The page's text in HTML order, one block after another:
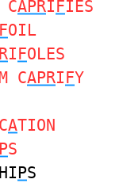
CAPRIFIES
FOIL
IFOLES
CAPRIFY
ATION
PS
PS